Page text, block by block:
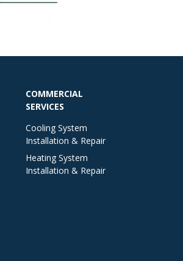
COMMERCIAL
SERVICES
Cooling System
Installation & Repair
Heating System
Installation & Repair